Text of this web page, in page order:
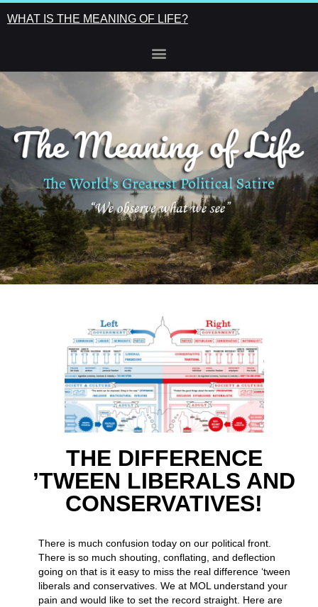
WHAT IS THE MEANING OF LIFE?
THE DIFFERENCE
’TWEEN LIBERALS AND
CONSERVATIVES!
There is much confusion today on our political front.
There is so much shouting, conflating, and deflection
going on that is it easy to miss the real difference ‘tween
liberals and conservatives. We at MOL understand your
pain and would like to set the record straight. Here are